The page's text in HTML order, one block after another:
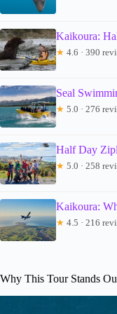
Kaikoura:
★ 4.6 · 390
Seal
★ 5.0 · 276
Half Day
★ 5.0 · 258
Kaikoura:
★ 4.5 · 216
Why This Tour Stands